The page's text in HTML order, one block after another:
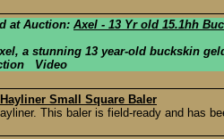
at Auction: Axel - 13 Yr old 15.1hh
a stunning 13 year-old buckskin
Video
Small Square Baler
This baler is field-ready and has